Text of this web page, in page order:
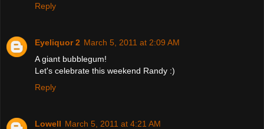
Reply
Eyeliquor 2 March 5, 2011 at 2:09 AM
A giant bubblegum!
Let's celebrate this weekend Randy :)
Reply
Lowell March 5, 2011 at 4:21 AM